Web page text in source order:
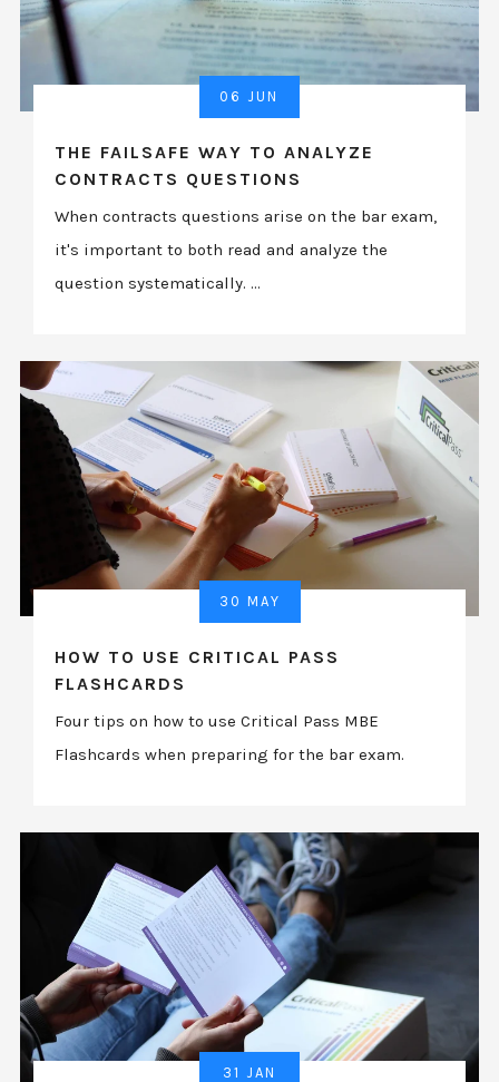
06 JUN
THE FAILSAFE WAY TO ANALYZE
CONTRACTS QUESTIONS
When contracts questions arise on the bar exam,
it's important to both read and analyze the
question systematically. ...
30 MAY
HOW TO USE CRITICAL PASS
FLASHCARDS
Four tips on how to use Critical Pass MBE
Flashcards when preparing for the bar exam.
31 JAN